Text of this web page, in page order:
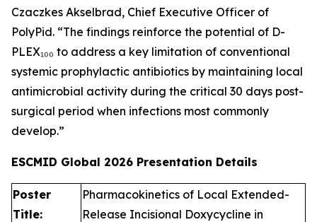
Czaczkes Akselbrad, Chief Executive Officer of
PolyPid. “The findings reinforce the potential of D-
PLEX₁₀₀ to address a key limitation of conventional
systemic prophylactic antibiotics by maintaining local
antimicrobial activity during the critical 30 days post-
surgical period when infections most commonly
develop.”
ESCMID Global 2026 Presentation Details
Poster
Title:
Pharmacokinetics of Local Extended-
Release Incisional Doxycycline in